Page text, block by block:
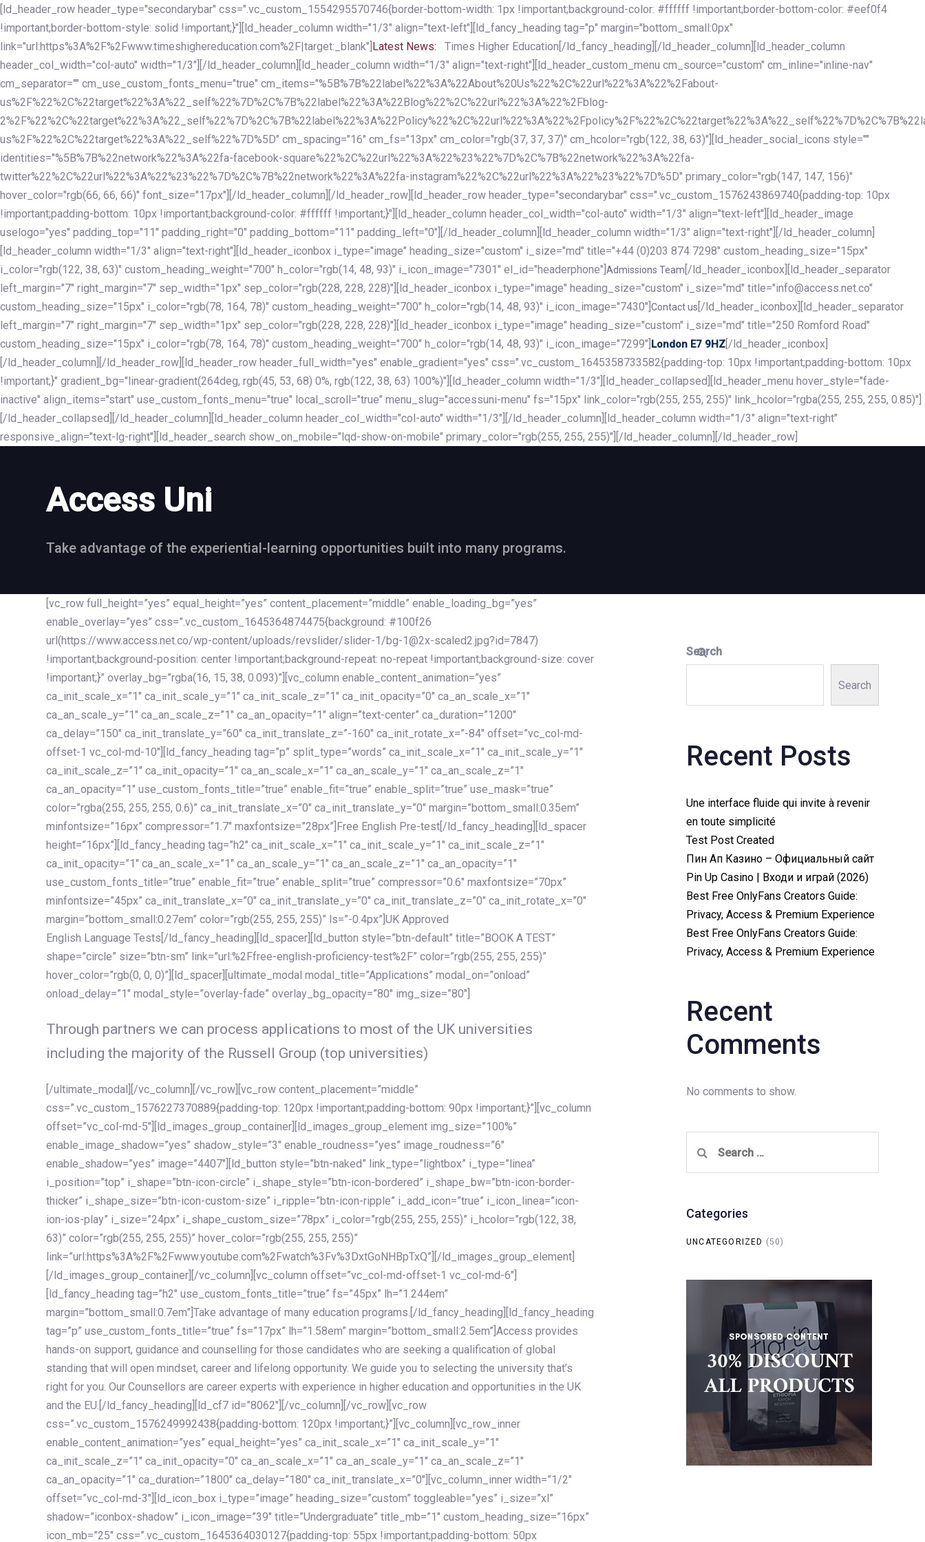
Skip
links
Skip
to
primary
navigation
Skip
to
content
[ld_header_row header_type="secondarybar" css=".vc_custom_1554295570746{border-bottom-width: 1px !important;background-color: #ffffff !important;border-bottom-color: #eef0f4
!important;border-bottom-style: solid !important;}"][ld_header_column width="1/3" align="text-left"][ld_fancy_heading tag="p" margin="bottom_small:0px"
link="url:https%3A%2F%2Fwww.timeshighereducation.com%2F|target:_blank"] Latest News:
Times Higher Education[/ld_fancy_heading][/ld_header_column][ld_header_column
header_col_width="col-auto" width="1/3"][/ld_header_column][ld_header_column width="1/3" align="text-right"][ld_header_custom_menu cm_source="custom" cm_inline="inline-nav"
cm_separator="" cm_use_custom_fonts_menu="true" cm_items="%5B%7B%22label%22%3A%22About%20Us%22%2C%22url%22%3A%22%2Fabout-
us%2F%22%2C%22target%22%3A%22_self%22%7D%2C%7B%22label%22%3A%22Blog%22%2C%22url%22%3A%22%2Fblog-
us%2F%22%2C%22target%22%3A%22_self%22%7D%5D" cm_spacing="16" cm_fs="13px" cm_color="rgb(37, 37, 37)" cm_hcolor="rgb(122, 38, 63)"][ld_header_social_icons style=""
identities="%5B%7B%22network%22%3A%22fa-facebook-square%22%2C%22url%22%3A%22%23%22%7D%2C%7B%22network%22%3A%22fa-
twitter%22%2C%22url%22%3A%22%23%22%7D%2C%7B%22network%22%3A%22fa-instagram%22%2C%22url%22%3A%22%23%22%7D%5D" primary_color="rgb(147, 147, 156)"
hover_color="rgb(66, 66, 66)" font_size="17px"][/ld_header_column][/ld_header_row][ld_header_row header_type="secondarybar" css=".vc_custom_1576243869740{padding-top: 10px
!important;padding-bottom: 10px !important;background-color: #ffffff !important;}"][ld_header_column header_col_width="col-auto" width="1/3" align="text-left"][ld_header_image
uselogo="yes" padding_top="11" padding_right="0" padding_bottom="11" padding_left="0"][/ld_header_column][ld_header_column width="1/3" align="text-right"][/ld_header_column]
[ld_header_column width="1/3" align="text-right"][ld_header_iconbox i_type="image" heading_size="custom" i_size="md" title="+44 (0)203 874 7298" custom_heading_size="15px"
i_color="rgb(122, 38, 63)" custom_heading_weight="700" h_color="rgb(14, 48, 93)" i_icon_image="7301" el_id="headerphone"] Admissions Team [/ld_header_iconbox][ld_header_separator
left_margin="7" right_margin="7" sep_width="1px" sep_color="rgb(228, 228, 228)"][ld_header_iconbox i_type="image" heading_size="custom" i_size="md" title="info@access.net.co"
custom_heading_size="15px" i_color="rgb(78, 164, 78)" custom_heading_weight="700" h_color="rgb(14, 48, 93)" i_icon_image="7430"] Contact us [/ld_header_iconbox][ld_header_separator
left_margin="7" right_margin="7" sep_width="1px" sep_color="rgb(228, 228, 228)"][ld_header_iconbox i_type="image" heading_size="custom" i_size="md" title="250 Romford Road"
custom_heading_size="15px" i_color="rgb(78, 164, 78)" custom_heading_weight="700" h_color="rgb(14, 48, 93)" i_icon_image="7299"] London E7 9HZ [/ld_header_iconbox]
[/ld_header_column][/ld_header_row][ld_header_row header_full_width="yes" enable_gradient="yes" css=".vc_custom_1645358733582{padding-top: 10px !important;padding-bottom: 10px
!important;}" gradient_bg="linear-gradient(264deg, rgb(45, 53, 68) 0%, rgb(122, 38, 63) 100%)"][ld_header_column width="1/3"][ld_header_collapsed][ld_header_menu hover_style="fade-
inactive" align_items="start" use_custom_fonts_menu="true" local_scroll="true" menu_slug="accessuni-menu" fs="15px" link_color="rgb(255, 255, 255)" link_hcolor="rgba(255, 255, 255, 0.85)"]
[/ld_header_collapsed][/ld_header_column][ld_header_column header_col_width="col-auto" width="1/3"][/ld_header_column][ld_header_column width="1/3" align="text-right"
responsive_align="text-lg-right"][ld_header_search show_on_mobile="lqd-show-on-mobile" primary_color="rgb(255, 255, 255)"][/ld_header_column][/ld_header_row]
Access Uni
Take advantage of the experiential-learning opportunities built into many programs.
[vc_row full_height=”yes” equal_height=”yes” content_placement=”middle” enable_loading_bg=”yes”
enable_overlay=”yes” css=”.vc_custom_1645364874475{background: #100f26
url(https://www.access.net.co/wp-content/uploads/revslider/slider-1/bg-1@2x-scaled2.jpg?id=7847)
!important;background-position: center !important;background-repeat: no-repeat !important;background-size: cover
!important;}” overlay_bg=”rgba(16, 15, 38, 0.093)”][vc_column enable_content_animation=”yes”
ca_init_scale_x=”1″ ca_init_scale_y=”1″ ca_init_scale_z=”1″ ca_init_opacity=”0″ ca_an_scale_x=”1″
ca_an_scale_y=”1″ ca_an_scale_z=”1″ ca_an_opacity=”1″ align=”text-center” ca_duration=”1200″
ca_delay=”150″ ca_init_translate_y=”60″ ca_init_translate_z=”-160″ ca_init_rotate_x=”-84″ offset=”vc_col-md-
offset-1 vc_col-md-10″][ld_fancy_heading tag=”p” split_type=”words” ca_init_scale_x=”1″ ca_init_scale_y=”1″
ca_init_scale_z=”1″ ca_init_opacity=”1″ ca_an_scale_x=”1″ ca_an_scale_y=”1″ ca_an_scale_z=”1″
ca_an_opacity=”1″ use_custom_fonts_title=”true” enable_fit=”true” enable_split=”true” use_mask=”true”
color=”rgba(255, 255, 255, 0.6)” ca_init_translate_x=”0″ ca_init_translate_y=”0″ margin=”bottom_small:0.35em”
minfontsize=”16px” compressor=”1.7″ maxfontsize=”28px”]Free English Pre-test[/ld_fancy_heading][ld_spacer
height=”16px”][ld_fancy_heading tag=”h2″ ca_init_scale_x=”1″ ca_init_scale_y=”1″ ca_init_scale_z=”1″
ca_init_opacity=”1″ ca_an_scale_x=”1″ ca_an_scale_y=”1″ ca_an_scale_z=”1″ ca_an_opacity=”1″
use_custom_fonts_title=”true” enable_fit=”true” enable_split=”true” compressor=”0.6″ maxfontsize=”70px”
minfontsize=”45px” ca_init_translate_x=”0″ ca_init_translate_y=”0″ ca_init_translate_z=”0″ ca_init_rotate_x=”0″
margin=”bottom_small:0.27em” color=”rgb(255, 255, 255)” ls=”-0.4px”]UK Approved
English Language Tests[/ld_fancy_heading][ld_spacer][ld_button style=”btn-default” title=”BOOK A TEST”
shape=”circle” size=”btn-sm” link=”url:%2Ffree-english-proficiency-test%2F” color=”rgb(255, 255, 255)”
hover_color=”rgb(0, 0, 0)”][ld_spacer][ultimate_modal modal_title=”Applications” modal_on=”onload”
onload_delay=”1″ modal_style=”overlay-fade” overlay_bg_opacity=”80″ img_size=”80″]
Through partners we can process applications to most of the UK universities
including the majority of the Russell Group (top universities)
[/ultimate_modal][/vc_column][/vc_row][vc_row content_placement=”middle”
css=”.vc_custom_1576227370889{padding-top: 120px !important;padding-bottom: 90px !important;}”][vc_column
offset=”vc_col-md-5″][ld_images_group_container][ld_images_group_element img_size=”100%”
enable_image_shadow=”yes” shadow_style=”3″ enable_roudness=”yes” image_roudness=”6″
enable_shadow=”yes” image=”4407″][ld_button style=”btn-naked” link_type=”lightbox” i_type=”linea”
i_position=”top” i_shape=”btn-icon-circle” i_shape_style=”btn-icon-bordered” i_shape_bw=”btn-icon-border-
thicker” i_shape_size=”btn-icon-custom-size” i_ripple=”btn-icon-ripple” i_add_icon=”true” i_icon_linea=”icon-
ion-ios-play” i_size=”24px” i_shape_custom_size=”78px” i_color=”rgb(255, 255, 255)” i_hcolor=”rgb(122, 38,
63)” color=”rgb(255, 255, 255)” hover_color=”rgb(255, 255, 255)”
link=”url:https%3A%2F%2Fwww.youtube.com%2Fwatch%3Fv%3DxtGoNHBpTxQ”][/ld_images_group_element]
[/ld_images_group_container][/vc_column][vc_column offset=”vc_col-md-offset-1 vc_col-md-6″]
[ld_fancy_heading tag=”h2″ use_custom_fonts_title=”true” fs=”45px” lh=”1.244em”
margin=”bottom_small:0.7em”]Take advantage of many education programs.[/ld_fancy_heading][ld_fancy_heading
tag=”p” use_custom_fonts_title=”true” fs=”17px” lh=”1.58em” margin=”bottom_small:2.5em”]Access provides
hands-on support, guidance and counselling for those candidates who are seeking a qualification of global
standing that will open mindset, career and lifelong opportunity. We guide you to selecting the university that’s
right for you. Our Counsellors are career experts with experience in higher education and opportunities in the UK
and the EU.[/ld_fancy_heading][ld_cf7 id=”8062″][/vc_column][/vc_row][vc_row
css=”.vc_custom_1576249992438{padding-bottom: 120px !important;}”][vc_column][vc_row_inner
enable_content_animation=”yes” equal_height=”yes” ca_init_scale_x=”1″ ca_init_scale_y=”1″
ca_init_scale_z=”1″ ca_init_opacity=”0″ ca_an_scale_x=”1″ ca_an_scale_y=”1″ ca_an_scale_z=”1″
ca_an_opacity=”1″ ca_duration=”1800″ ca_delay=”180″ ca_init_translate_x=”0″][vc_column_inner width=”1/2″
offset=”vc_col-md-3″][ld_icon_box i_type=”image” heading_size=”custom” toggleable=”yes” i_size=”xl”
shadow=”iconbox-shadow” i_icon_image=”39″ title=”Undergraduate” title_mb=”1″ custom_heading_size=”16px”
icon_mb=”25″ css=”.vc_custom_1645364030127{padding-top: 55px !important;padding-bottom: 50px
Search
Search
Recent Posts
Une interface fluide qui invite à revenir
en toute simplicité
Test Post Created
Пин Ап Казино – Официальный сайт
Pin Up Casino | Входи и играй (2026)
Best Free OnlyFans Creators Guide:
Privacy, Access & Premium Experience
Best Free OnlyFans Creators Guide:
Privacy, Access & Premium Experience
Recent
Comments
No comments to show.
for:
Categories
UNCATEGORIZED (50)